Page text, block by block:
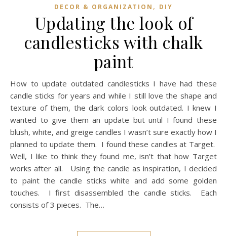
DECOR & ORGANIZATION , DIY
Updating the look of
candlesticks with chalk
paint
How to update outdated candlesticks I have had these
candle sticks for years and while I still love the shape and
texture of them, the dark colors look outdated. I knew I
wanted to give them an update but until I found these
blush, white, and greige candles I wasn’t sure exactly how I
planned to update them. I found these candles at Target.
Well, I like to think they found me, isn’t that how Target
works after all. Using the candle as inspiration, I decided
to paint the candle sticks white and add some golden
touches. I first disassembled the candle sticks. Each
consists of 3 pieces. The…